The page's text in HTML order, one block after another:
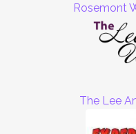
Rosemont
The Lee